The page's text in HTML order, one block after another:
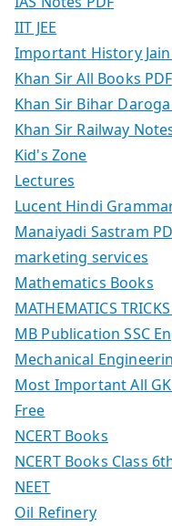
IIT JEE
Important History
Khan Sir All Books PDF
Khan Sir Bihar
Khan Sir Railway
Kid's Zone
Lectures
Lucent Hindi
Manaiyadi Sastram
marketing services
Mathematics Books
MATHEMATICS
MB Publication SSC
Mechanical
Most Important All
Free
NCERT Books
NCERT Books Class
NEET
Oil Refinery